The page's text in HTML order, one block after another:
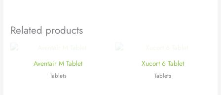
Related products
Aventair M Tablet
Tablets
Xucort 6 Tablet
Tablets